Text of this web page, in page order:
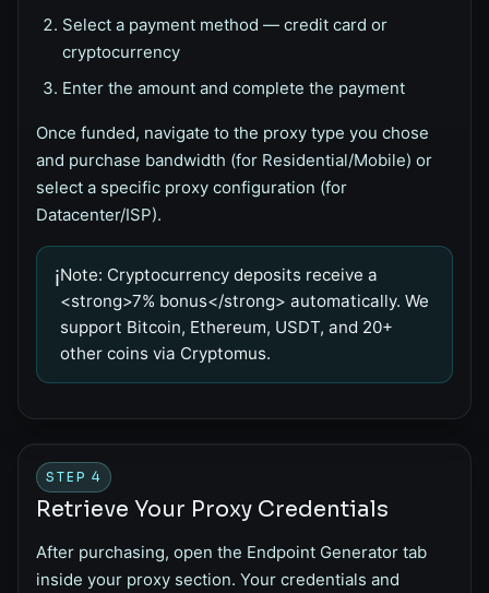
Select a payment method — credit card or
cryptocurrency
Enter the amount and complete the payment
Once funded, navigate to the proxy type you chose
and purchase bandwidth (for Residential/Mobile) or
select a specific proxy configuration (for
Datacenter/ISP).
ℹ️Note: Cryptocurrency deposits receive a
<strong>7% bonus</strong> automatically. We
support Bitcoin, Ethereum, USDT, and 20+
other coins via Cryptomus.
STEP 4
Retrieve Your Proxy Credentials
After purchasing, open the Endpoint Generator tab
inside your proxy section. Your credentials and